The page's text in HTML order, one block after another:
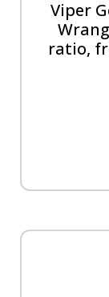
Viper
ratio,